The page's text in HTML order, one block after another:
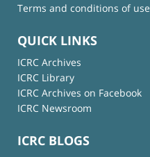
Terms and conditions of use
QUICK LINKS
ICRC Archives
ICRC Library
ICRC Archives on Facebook
ICRC Newsroom
ICRC BLOGS